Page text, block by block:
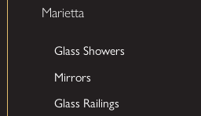
Marietta
Glass Showers
Mirrors
Glass Railings